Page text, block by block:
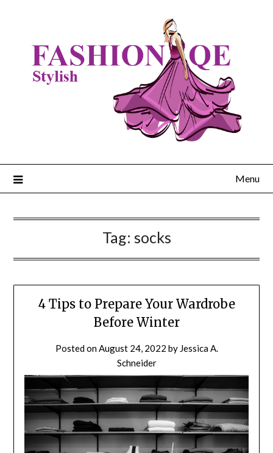
Menu
Tag: socks
4 Tips to Prepare Your Wardrobe
Before Winter
Posted onAugust 24, 2022 by Jessica A.
Schneider